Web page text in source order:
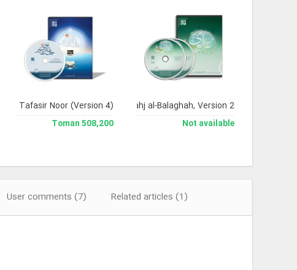
Encyclopedia of Nahj al-Balaghah, Version 2
Not available
Jami` Tafasir Noor (Version 4)
508,200 Toman
User comments (7) Related articles (1)